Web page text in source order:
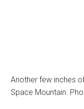
Another few inches
Space Mountain.